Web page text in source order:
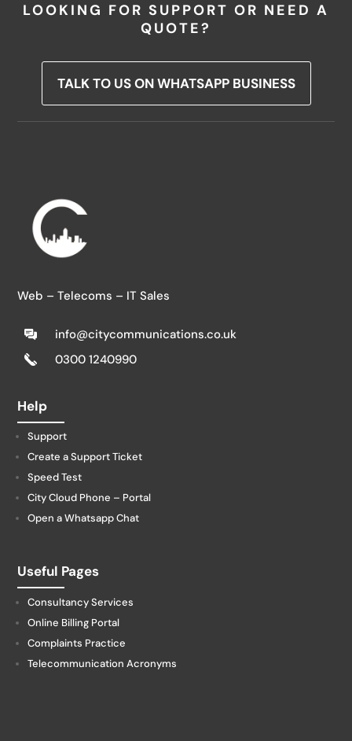
LOOKING FOR SUPPORT OR NEED A
QUOTE?
TALK TO US ON WHATSAPP BUSINESS
Web – Telecoms – IT Sales
info@citycommunications.co.uk
0300 1240990
Help
Support
Create a Support Ticket
Speed Test
City Cloud Phone – Portal
Open a Whatsapp Chat
Useful Pages
Consultancy Services
Online Billing Portal
Complaints Practice
Telecommunication Acronyms